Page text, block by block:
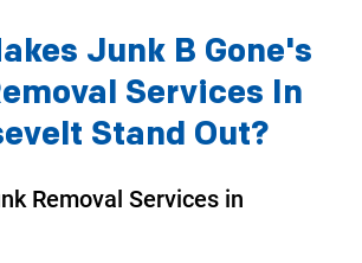
Junk B Gone's
Services In
Stand Out?
Removal Services in